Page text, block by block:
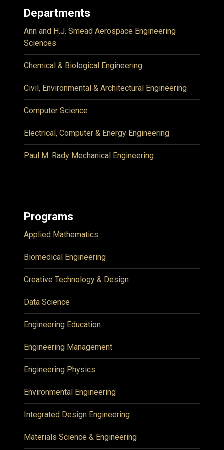
Departments
Ann and H.J. Smead Aerospace Engineering
Sciences
Chemical & Biological Engineering
Civil, Environmental & Architectural Engineering
Computer Science
Electrical, Computer & Energy Engineering
Paul M. Rady Mechanical Engineering
Programs
Applied Mathematics
Biomedical Engineering
Creative Technology & Design
Data Science
Engineering Education
Engineering Management
Engineering Physics
Environmental Engineering
Integrated Design Engineering
Materials Science & Engineering